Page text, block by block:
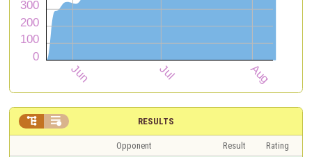
RESULTS
 
Opponent Result
Rating